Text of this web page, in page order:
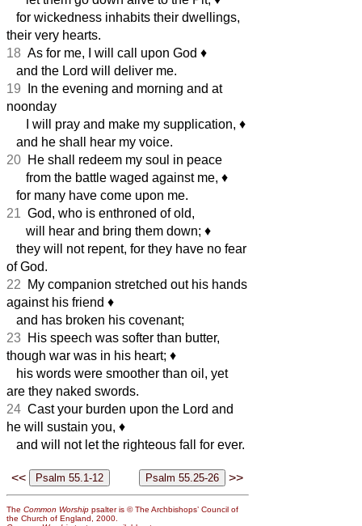
for wickedness inhabits their dwellings,
their very hearts.
18 As for me, I will call upon God ♦︎
and the Lord will deliver me.
19 In the evening and morning and at
noonday
I will pray and make my supplication, ♦︎
and he shall hear my voice.
20 He shall redeem my soul in peace
from the battle waged against me, ♦︎
for many have come upon me.
21 God, who is enthroned of old,
will hear and bring them down; ♦︎
they will not repent, for they have no fear
of God.
22 My companion stretched out his hands
against his friend ♦︎
and has broken his covenant;
23 His speech was softer than butter,
though war was in his heart; ♦︎
his words were smoother than oil, yet
are they naked swords.
24 Cast your burden upon the Lord and
he will sustain you, ♦︎
and will not let the righteous fall for ever.
<< >>
The Common Worship psalter is © The Archbishops’ Council of
the Church of England, 2000.